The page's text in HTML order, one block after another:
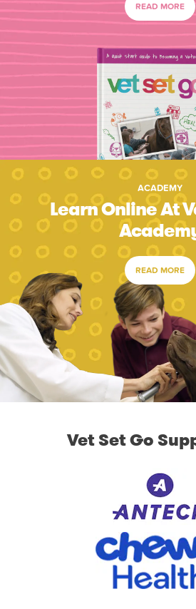
READ MORE
ACADEMY
Learn Online At
READ MORE
Vet Set Go